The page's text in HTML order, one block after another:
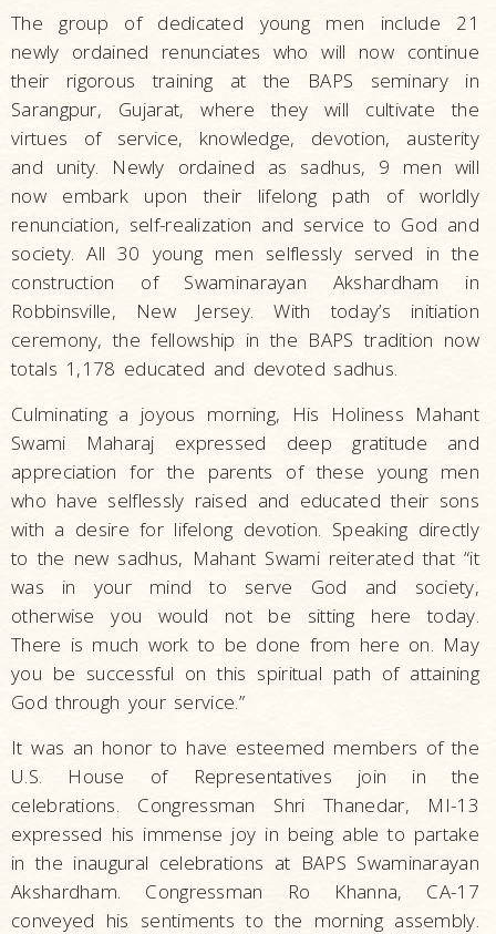
The group of dedicated young men include 21
newly ordained renunciates who will now continue
their rigorous training at the BAPS seminary in
Sarangpur, Gujarat, where they will cultivate the
virtues of service, knowledge, devotion, austerity
and unity. Newly ordained as sadhus, 9 men will
now embark upon their lifelong path of worldly
renunciation, self-realization and service to God and
society. All 30 young men selflessly served in the
construction of Swaminarayan Akshardham in
Robbinsville, New Jersey. With today’s initiation
ceremony, the fellowship in the BAPS tradition now
totals 1,178 educated and devoted sadhus.
Culminating a joyous morning, His Holiness Mahant
Swami Maharaj expressed deep gratitude and
appreciation for the parents of these young men
who have selflessly raised and educated their sons
with a desire for lifelong devotion. Speaking directly
to the new sadhus, Mahant Swami reiterated that “it
was in your mind to serve God and society,
otherwise you would not be sitting here today.
There is much work to be done from here on. May
you be successful on this spiritual path of attaining
God through your service.”
It was an honor to have esteemed members of the
U.S. House of Representatives join in the
celebrations. Congressman Shri Thanedar, MI-13
expressed his immense joy in being able to partake
in the inaugural celebrations at BAPS Swaminarayan
Akshardham. Congressman Ro Khanna, CA-17
conveyed his sentiments to the morning assembly.